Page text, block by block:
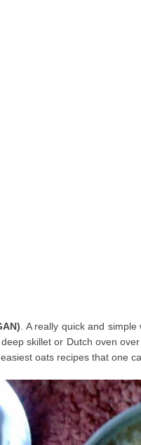
. A really quick and
skillet or Dutch oven
oats recipes that one